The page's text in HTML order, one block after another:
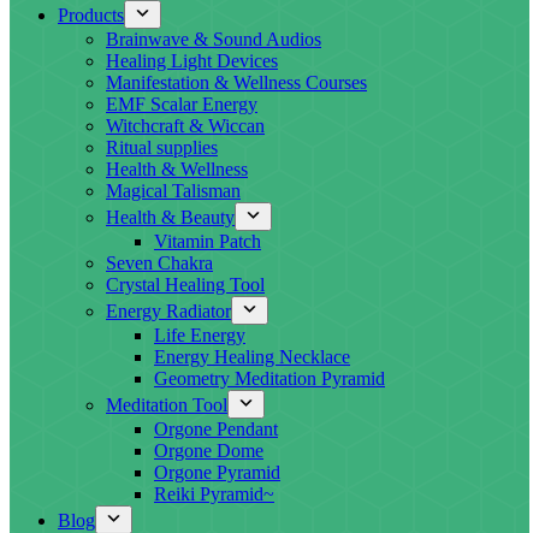
Products
Brainwave & Sound Audios
Healing Light Devices
Manifestation & Wellness Courses
EMF Scalar Energy
Witchcraft & Wiccan
Ritual supplies
Health & Wellness
Magical Talisman
Health & Beauty
Vitamin Patch
Seven Chakra
Crystal Healing Tool
Energy Radiator
Life Energy
Energy Healing Necklace
Geometry Meditation Pyramid
Meditation Tool
Orgone Pendant
Orgone Dome
Orgone Pyramid
Reiki Pyramid~
Blog